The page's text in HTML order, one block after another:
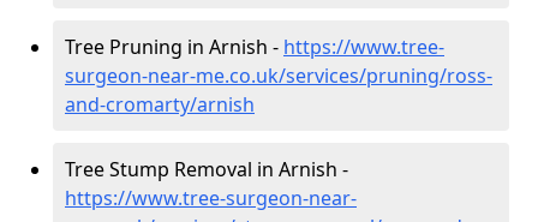
Tree Pruning in Arnish - https://www.tree-
surgeon-near-me.co.uk/services/pruning/ross-
and-cromarty/arnish
Tree Stump Removal in Arnish -
https://www.tree-surgeon-near-